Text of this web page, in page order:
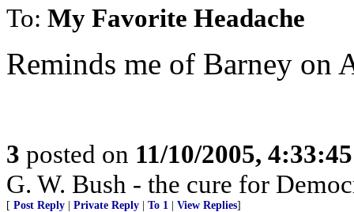
To: My Favorite Headache
Reminds me of Barney on
3 posted on 11/10/2005,
G. W. Bush - the cure for
[ Post Reply Private Reply To 1 View Replies]